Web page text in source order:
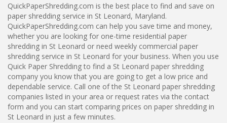
QuickPaperShredding.com is the best place to find and save on
paper shredding service in St Leonard, Maryland.
QuickPaperShredding.com can help you save time and money,
whether you are looking for one-time residential paper
shredding in St Leonard or need weekly commercial paper
shredding service in St Leonard for your business. When you use
Quick Paper Shredding to find a St Leonard paper shredding
company you know that you are going to get a low price and
dependable service. Call one of the St Leonard paper shredding
companies listed in your area or request rates via the contact
form and you can start comparing prices on paper shredding in
St Leonard in just a few minutes.